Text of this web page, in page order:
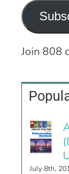
Join 808
July 8th,